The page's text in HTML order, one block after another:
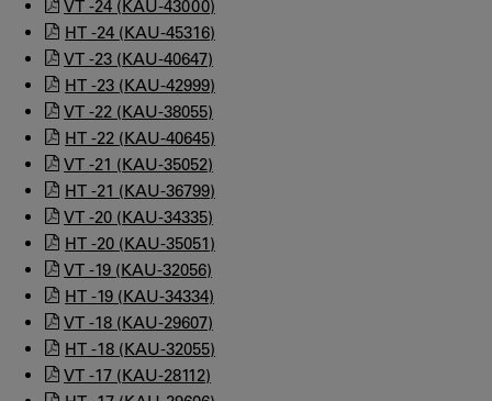
VT -24 (KAU-43000)
HT -24 (KAU-45316)
VT -23 (KAU-40647)
HT -23 (KAU-42999)
VT -22 (KAU-38055)
HT -22 (KAU-40645)
VT -21 (KAU-35052)
HT -21 (KAU-36799)
VT -20 (KAU-34335)
HT -20 (KAU-35051)
VT -19 (KAU-32056)
HT -19 (KAU-34334)
VT -18 (KAU-29607)
HT -18 (KAU-32055)
VT -17 (KAU-28112)